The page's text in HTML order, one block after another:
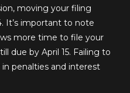
moving your filing
It’s important to note
more time to file your
due by April 15. Failing to
penalties and interest